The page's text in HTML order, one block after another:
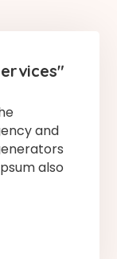
and
also